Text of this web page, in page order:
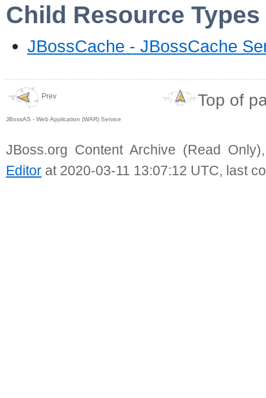
Child Resource Types
JBossCache - JBossCache
Prev
JBossAS - Web Application (WAR) Service
Top of
JBoss.org Content Archive (Read
Editor at 2020-03-11 13:07:12 UTC, last